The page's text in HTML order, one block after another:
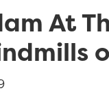
At